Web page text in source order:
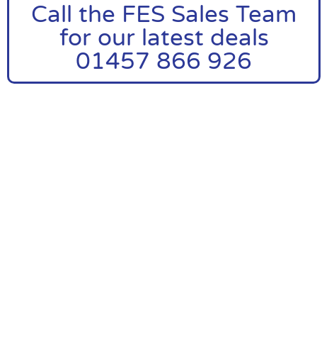
Call the FES Sales Team
for our latest deals
01457 866 926